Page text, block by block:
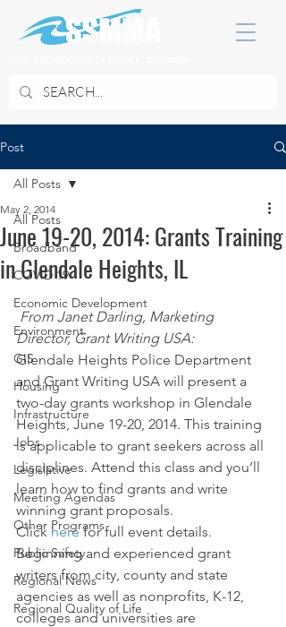
Post
All Posts
Broadband
COVID 19
Economic Development
Environment
GIS
Housing
Infrastructure
Jobs
Legislative
Meeting Agendas
Other Programs
Public Safety
Regional News
Regional Quality of Life
All Posts
June 19-20, 2014: Grants Training
in Glendale Heights, IL
May 2, 2014
From Janet Darling, Marketing
Director, Grant Writing USA:
Glendale Heights Police Department
and Grant Writing USA will present a
two-day grants workshop in Glendale
Heights, June 19-20, 2014. This training
is applicable to grant seekers across all
disciplines. Attend this class and you’ll
learn how to find grants and write
winning grant proposals.
Click here for full event details.
Beginning and experienced grant
writers from city, county and state
agencies as well as nonprofits, K-12,
colleges and universities are